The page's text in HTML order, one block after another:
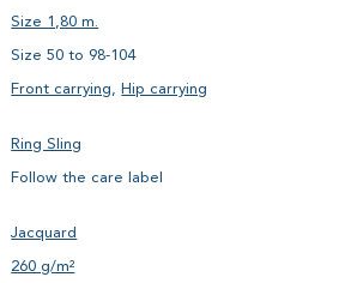
Size 1,80 m.
Size 50 to 98-104
Front carrying, Hip carrying
Ring Sling
Follow the care label
Jacquard
260 g/m²